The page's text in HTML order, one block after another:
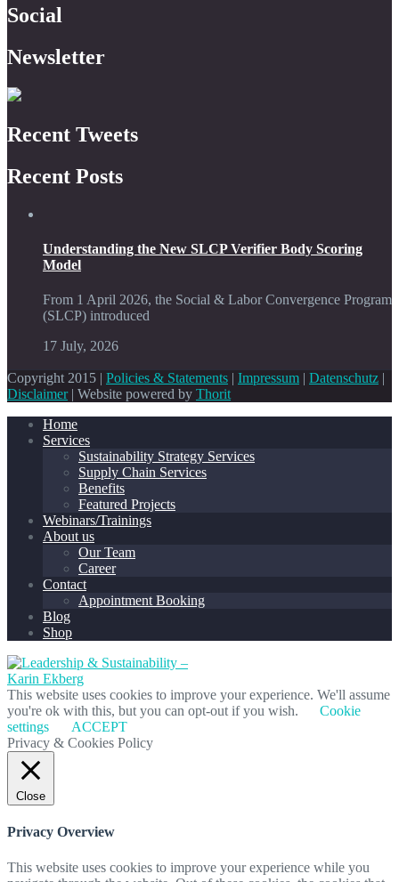
Social
Newsletter
Recent Tweets
Recent Posts
Understanding the New SLCP Verifier Body Scoring
Model
From 1 April 2026, the Social & Labor Convergence Program
(SLCP) introduced
17 July, 2026
Copyright 2015 | Policies & Statements | Impressum | Datenschutz |
Disclaimer| Website powered by Thorit
Home
Services
Sustainability Strategy Services
Supply Chain Services
Benefits
Featured Projects
Webinars/Trainings
About us
Our Team
Career
Contact
Appointment Booking
Blog
Shop
This website uses cookies to improve your experience. We'll assume
you're ok with this, but you can opt-out if you wish.
Cookie
settings
ACCEPT
Privacy & Cookies Policy
Close
Privacy Overview
This website uses cookies to improve your experience while you